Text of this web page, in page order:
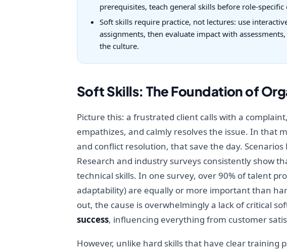
prerequisites, teach general skills before role-
Soft skills require practice, not lectures: use
assignments, then evaluate impact with
the culture.
Soft Skills: The Foundation of
Picture this: a frustrated client calls with a
empathizes, and calmly resolves the issue. In that
and conflict resolution, that save the day.
Research and industry surveys consistently show
technical skills. In one survey, over 90% of talent
adaptability) are equally or more important than
out, the cause is overwhelmingly a lack of critical
success, influencing everything from customer
However, unlike hard skills that have clear training